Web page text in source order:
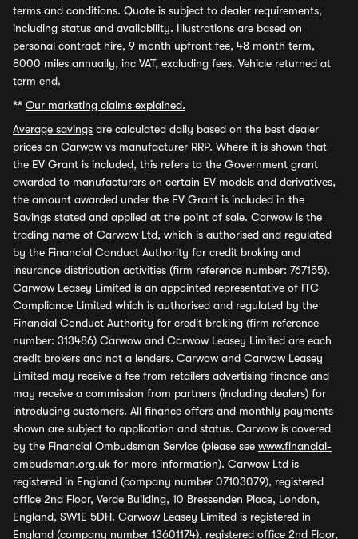
terms and conditions. Quote is subject to dealer requirements,
including status and availability. Illustrations are based on
personal contract hire, 9 month upfront fee, 48 month term,
8000 miles annually, inc VAT, excluding fees. Vehicle returned at
term end.
** Our marketing claims explained.
Average savings are calculated daily based on the best dealer
prices on Carwow vs manufacturer RRP. Where it is shown that
the EV Grant is included, this refers to the Government grant
awarded to manufacturers on certain EV models and derivatives,
the amount awarded under the EV Grant is included in the
Savings stated and applied at the point of sale. Carwow is the
trading name of Carwow Ltd, which is authorised and regulated
by the Financial Conduct Authority for credit broking and
insurance distribution activities (firm reference number: 767155).
Carwow Leasey Limited is an appointed representative of ITC
Compliance Limited which is authorised and regulated by the
Financial Conduct Authority for credit broking (firm reference
number: 313486) Carwow and Carwow Leasey Limited are each
credit brokers and not a lenders. Carwow and Carwow Leasey
Limited may receive a fee from retailers advertising finance and
may receive a commission from partners (including dealers) for
introducing customers. All finance offers and monthly payments
shown are subject to application and status. Carwow is covered
by the Financial Ombudsman Service (please see www.financial-
ombudsman.org.uk for more information). Carwow Ltd is
registered in England (company number 07103079), registered
office 2nd Floor, Verde Building, 10 Bressenden Place, London,
England, SW1E 5DH. Carwow Leasey Limited is registered in
England (company number 13601174), registered office 2nd Floor,